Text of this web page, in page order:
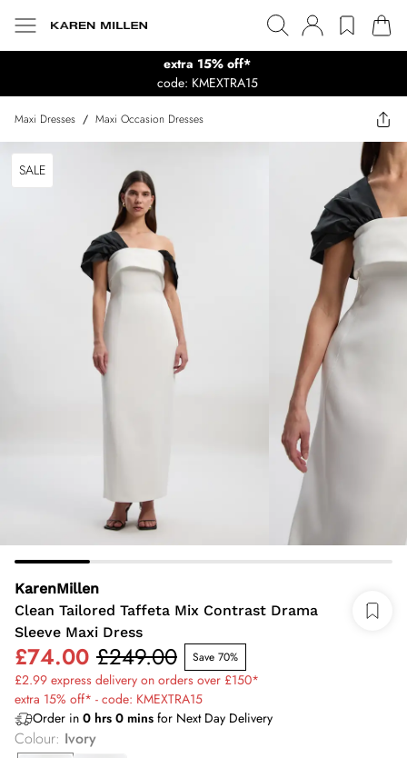
extra 15% off*
code: KMEXTRA15
Maxi Dresses / Maxi Occasion Dresses
SALE
KarenMillen
Clean Tailored Taffeta Mix Contrast Drama
Sleeve Maxi Dress
£74.00 £249.00 Save 70%
£2.99 express delivery on orders over £150*
extra 15% off* - code: KMEXTRA15
Order in 0 hrs 0 mins for Next Day Delivery
Colour: Ivory